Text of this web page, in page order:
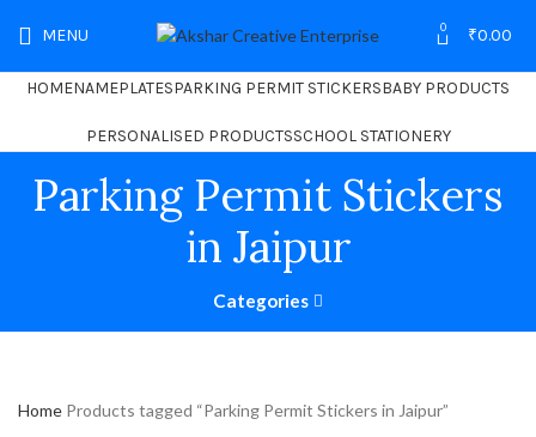
MENU 0 ₹0.00
HOMENAMEPLATESPARKING PERMIT STICKERSBABY PRODUCTS
PERSONALISED PRODUCTSSCHOOL STATIONERY
Parking Permit Stickers
in Jaipur
Categories
Home Products tagged “Parking Permit Stickers in Jaipur”